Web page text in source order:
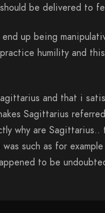
be delivered to
up being
humility and
and that i
Sagittarius
why are
such as for
to be